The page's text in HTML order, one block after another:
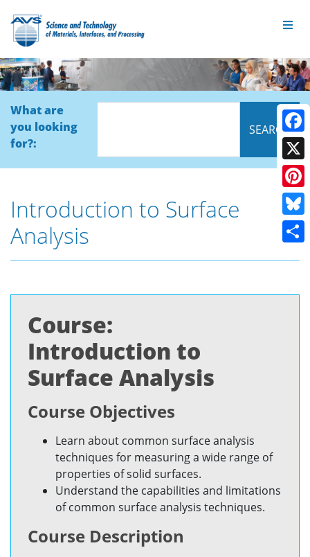
What are
you looking
for?:
Introduction to Surface
Analysis
Course:
Introduction to
Surface Analysis
Course Objectives
Learn about common surface analysis
techniques for measuring a wide range of
properties of solid surfaces.
Understand the capabilities and limitations
of common surface analysis techniques.
Course Description
X